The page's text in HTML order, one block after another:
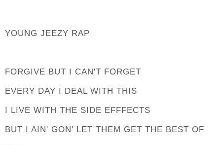
YOUNG JEEZY RAP
FORGIVE BUT I CAN'T FORGET
EVERY DAY I DEAL WITH THIS
I LIVE WITH THE SIDE EFFFECTS
BUT I AIN' GON' LET THEM GET THE BEST OF